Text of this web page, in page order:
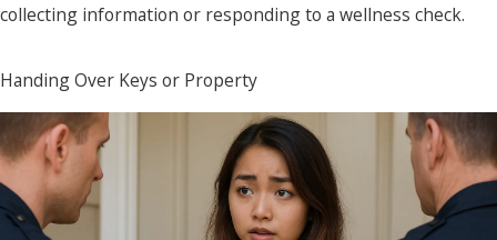
collecting information or responding to a wellness check.
Handing Over Keys or Property